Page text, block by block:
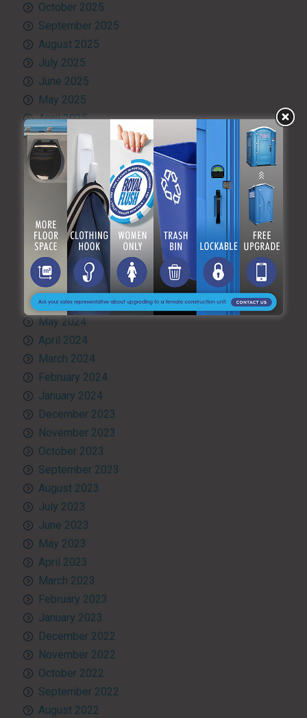
October 2025
September 2025
August 2025
July 2025
June 2025
May 2025
April 2025
March 2025
February 2025
January 2025
December 2024
November 2024
October 2024
September 2024
August 2024
July 2024
June 2024
May 2024
April 2024
March 2024
February 2024
January 2024
December 2023
November 2023
October 2023
September 2023
August 2023
July 2023
June 2023
May 2023
April 2023
March 2023
February 2023
January 2023
December 2022
November 2022
October 2022
September 2022
August 2022